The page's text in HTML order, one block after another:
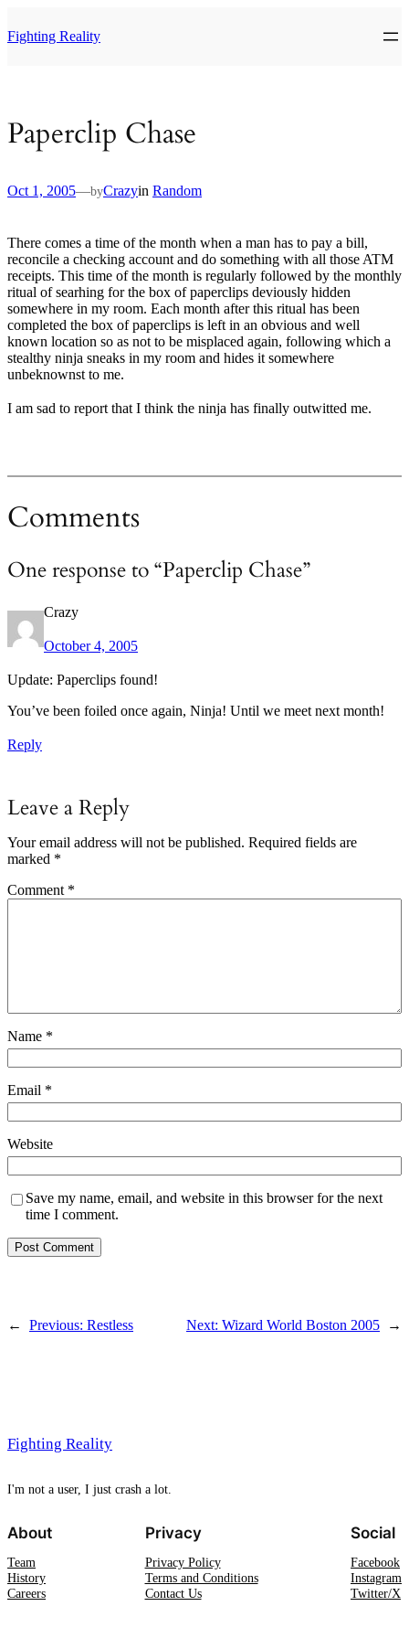
to
content
Fighting Reality
Paperclip Chase
Oct 1, 2005—byCrazyin Random
There comes a time of the month when a man has to pay a bill,
reconcile a checking account and do something with all those ATM
receipts. This time of the month is regularly followed by the monthly
ritual of searhing for the box of paperclips deviously hidden
somewhere in my room. Each month after this ritual has been
completed the box of paperclips is left in an obvious and well
known location so as not to be misplaced again, following which a
stealthy ninja sneaks in my room and hides it somewhere
unbeknownst to me.
I am sad to report that I think the ninja has finally outwitted me.
Comments
One response to “Paperclip Chase”
Crazy
October 4, 2005
Update: Paperclips found!
You’ve been foiled once again, Ninja! Until we meet next month!
Reply
Leave a Reply
Your email address will not be published. Required fields are
marked *
Comment *
Name *
Email *
Website
Save my name, email, and website in this browser for the next
time I comment.
← Previous: Restless Next: Wizard World Boston 2005 →
Fighting Reality
I'm not a user, I just crash a lot.
About
Team
History
Careers
Privacy
Privacy Policy
Terms and Conditions
Contact Us
Social
Facebook
Instagram
Twitter/X